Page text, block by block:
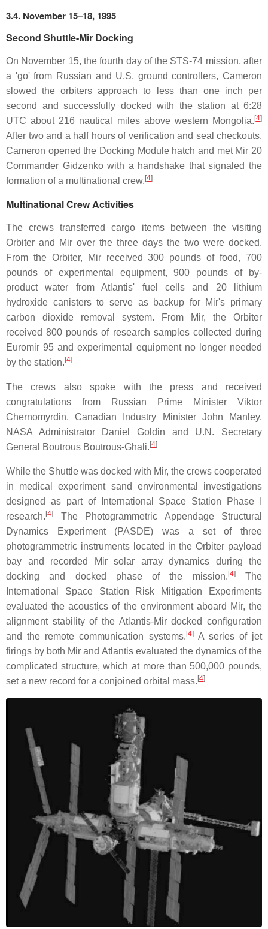
3.4. November 15–18, 1995
Second Shuttle-Mir Docking
On November 15, the fourth day of the STS-74 mission, after
a 'go' from Russian and U.S. ground controllers, Cameron
slowed the orbiters approach to less than one inch per
second and successfully docked with the station at 6:28
UTC about 216 nautical miles above western Mongolia. [4]
After two and a half hours of verification and seal checkouts,
Cameron opened the Docking Module hatch and met Mir 20
Commander Gidzenko with a handshake that signaled the
formation of a multinational crew. [4]
Multinational Crew Activities
The crews transferred cargo items between the visiting
Orbiter and Mir over the three days the two were docked.
From the Orbiter, Mir received 300 pounds of food, 700
pounds of experimental equipment, 900 pounds of by-
product water from Atlantis' fuel cells and 20 lithium
hydroxide canisters to serve as backup for Mir's primary
carbon dioxide removal system. From Mir, the Orbiter
received 800 pounds of research samples collected during
Euromir 95 and experimental equipment no longer needed
by the station. [4]
The crews also spoke with the press and received
congratulations from Russian Prime Minister Viktor
Chernomyrdin, Canadian Industry Minister John Manley,
NASA Administrator Daniel Goldin and U.N. Secretary
General Boutrous Boutrous-Ghali. [4]
While the Shuttle was docked with Mir, the crews cooperated
in medical experiment sand environmental investigations
designed as part of International Space Station Phase I
research. [4]
The Photogrammetric Appendage Structural
Dynamics Experiment (PASDE) was a set of three
photogrammetric instruments located in the Orbiter payload
bay and recorded Mir solar array dynamics during the
docking and docked phase of the mission. [4]The
International Space Station Risk Mitigation Experiments
evaluated the acoustics of the environment aboard Mir, the
alignment stability of the Atlantis-Mir docked configuration
and the remote communication systems. [4]A series of jet
firings by both Mir and Atlantis evaluated the dynamics of the
complicated structure, which at more than 500,000 pounds,
set a new record for a conjoined orbital mass. [4]